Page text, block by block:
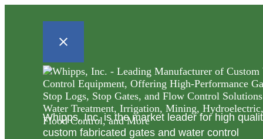
Whipps, Inc. is the market leader for high
custom fabricated gates and water control